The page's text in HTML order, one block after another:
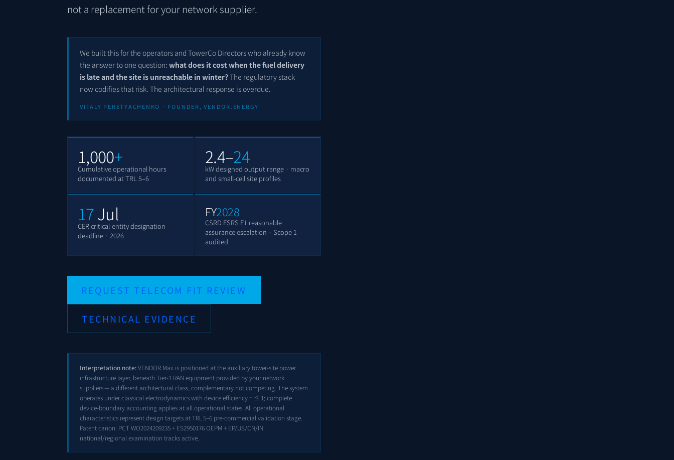
not a replacement for your network supplier.
We built this for the operators and TowerCo Directors who already know
the answer to one question: what does it cost when the fuel delivery
is late and the site is unreachable in winter?The regulatory stack
now codifies that risk. The architectural response is overdue.
VITALY PERETYACHENKO · FOUNDER, VENDOR.ENERGY
1,000+
Cumulative operational hours
documented at TRL 5–6
2.4–24
kW designed output range · macro
and small-cell site profiles
17Jul
CER critical-entity designation
deadline · 2026
FY2028
CSRD ESRS E1 reasonable
assurance escalation · Scope 1
audited
REQUEST TELECOM FIT REVIEW
TECHNICAL EVIDENCE
Interpretation note:VENDOR.Max is positioned at the auxiliary tower-site power
infrastructure layer, beneath Tier-1 RAN equipment provided by your network
suppliers — a different architectural class, complementary not competing. The system
operates under classical electrodynamics with device efficiency η ≤ 1; complete
device-boundary accounting applies at all operational states. All operational
characteristics represent design targets at TRL 5–6 pre-commercial validation stage.
Patent canon: PCT WO2024209235 + ES2950176 OEPM + EP/US/CN/IN
national/regional examination tracks active.